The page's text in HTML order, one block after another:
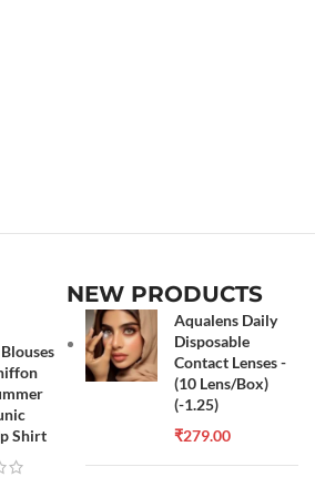
Shirt
NEW PRODUCTS
Aqualens Daily
Disposable
Contact Lenses -
(10 Lens/Box)
(-1.25)
₹279.00